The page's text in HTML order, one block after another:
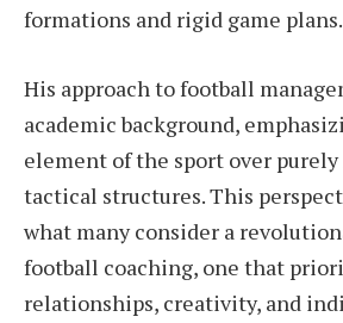
formations and rigid game plans.
His approach to football
academic background,
element of the sport over
tactical structures. This
what many consider a
football coaching, one that
relationships, creativity, and